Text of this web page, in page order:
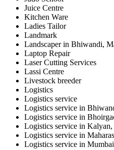
Juice Centre
Kitchen Ware
Ladies Tailor
Landmark
Landscaper in Bhiwandi,
Laptop Repair
Laser Cutting Services
Lassi Centre
Livestock breeder
Logistics
Logistics service
Logistics service in
Logistics service in
Logistics service in Kalyan,
Logistics service in
Logistics service in